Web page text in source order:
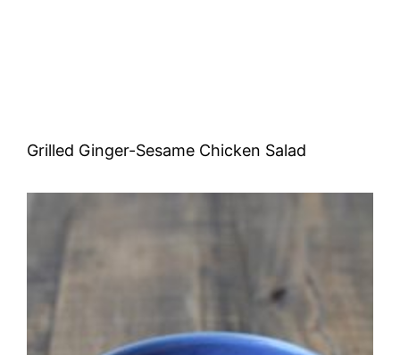
Grilled Ginger-Sesame Chicken Salad